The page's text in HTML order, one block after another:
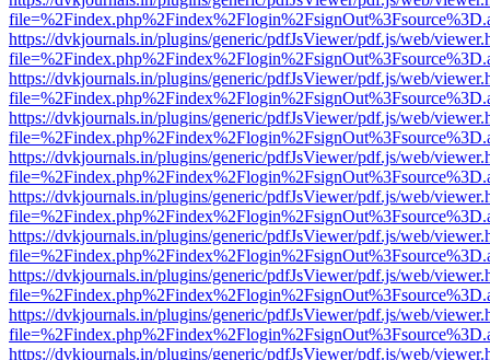
https://dvkjournals.in/plugins/generic/pdfJsViewer/pdf.js/web/
https://dvkjournals.in/plugins/generic/pdfJsViewer/pdf.js/web/
https://dvkjournals.in/plugins/generic/pdfJsViewer/pdf.js/web/
https://dvkjournals.in/plugins/generic/pdfJsViewer/pdf.js/web/
https://dvkjournals.in/plugins/generic/pdfJsViewer/pdf.js/web/
https://dvkjournals.in/plugins/generic/pdfJsViewer/pdf.js/web/
https://dvkjournals.in/plugins/generic/pdfJsViewer/pdf.js/web/
https://dvkjournals.in/plugins/generic/pdfJsViewer/pdf.js/web/
https://dvkjournals.in/plugins/generic/pdfJsViewer/pdf.js/web/